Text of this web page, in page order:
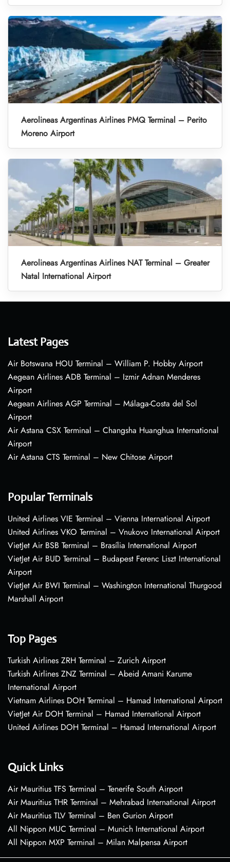
Aerolineas Argentinas Airlines PMQ Terminal – Perito
Moreno Airport
Aerolineas Argentinas Airlines NAT Terminal – Greater
Natal International Airport
Latest Pages
Air Botswana HOU Terminal – William P. Hobby Airport
Aegean Airlines ADB Terminal – Izmir Adnan Menderes
Airport
Aegean Airlines AGP Terminal – Málaga-Costa del Sol
Airport
Air Astana CSX Terminal – Changsha Huanghua International
Airport
Air Astana CTS Terminal – New Chitose Airport
Popular Terminals
United Airlines VIE Terminal – Vienna International Airport
United Airlines VKO Terminal – Vnukovo International Airport
VietJet Air BSB Terminal – Brasília International Airport
VietJet Air BUD Terminal – Budapest Ferenc Liszt International
Airport
VietJet Air BWI Terminal – Washington International Thurgood
Marshall Airport
Top Pages
Turkish Airlines ZRH Terminal – Zurich Airport
Turkish Airlines ZNZ Terminal – Abeid Amani Karume
International Airport
Vietnam Airlines DOH Terminal – Hamad International Airport
VietJet Air DOH Terminal – Hamad International Airport
United Airlines DOH Terminal – Hamad International Airport
Quick Links
Air Mauritius TFS Terminal – Tenerife South Airport
Air Mauritius THR Terminal – Mehrabad International Airport
Air Mauritius TLV Terminal – Ben Gurion Airport
All Nippon MUC Terminal – Munich International Airport
All Nippon MXP Terminal – Milan Malpensa Airport